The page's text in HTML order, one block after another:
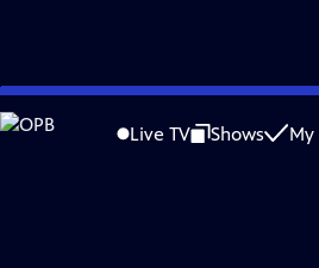
Skip
to
Live TV Shows My